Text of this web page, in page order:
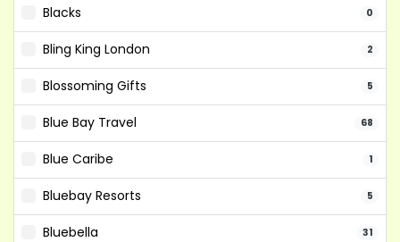
Blacks 0
Bling King London 2
Blossoming Gifts 5
Blue Bay Travel 68
Blue Caribe 1
Bluebay Resorts 5
Bluebella 31